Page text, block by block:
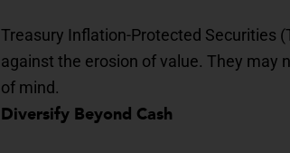
Treasury Inflation-Protected Securities
against the erosion of value. They may
of mind.
Diversify Beyond Cash